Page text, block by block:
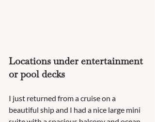
Locations under entertainment
or pool decks
I just returned from a cruise on a
beautiful ship and I had a nice large mini